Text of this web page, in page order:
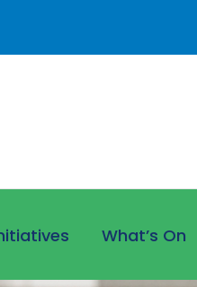
What’s On